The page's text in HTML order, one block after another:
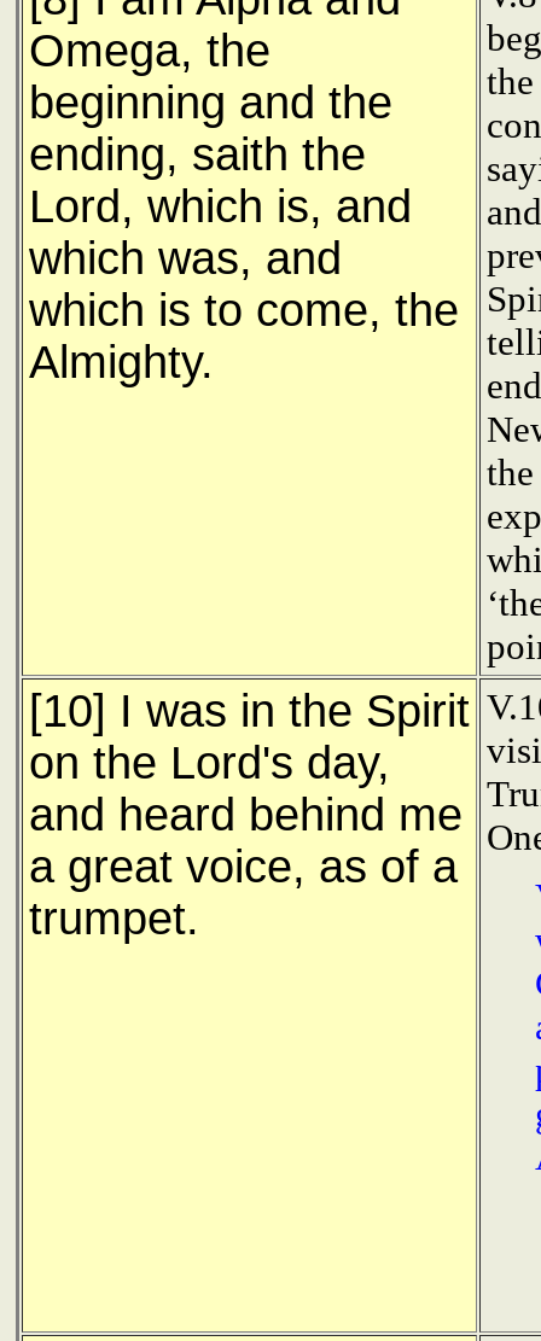
Omega, the
beginning and the
ending, saith the
Lord, which is, and
which was, and
which is to come, the
Almighty.
[10] I was in the Spirit
on the Lord's day,
and heard behind me
a great voice, as of a
trumpet.